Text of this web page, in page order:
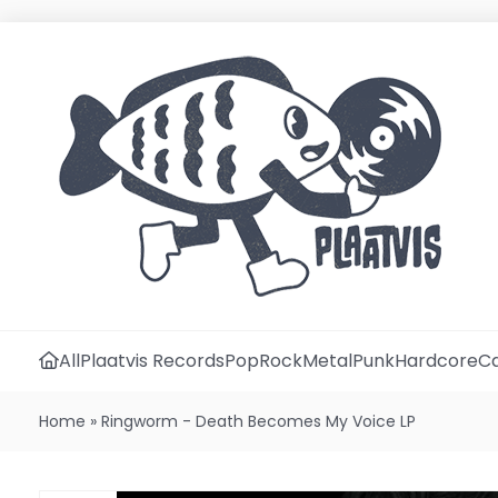
AllPlaatvis RecordsPopRockMetalPunkHardcore
Home » Ringworm - Death Becomes My Voice LP